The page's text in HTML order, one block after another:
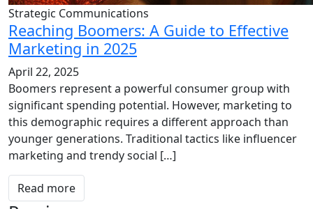
Strategic Communications
Reaching Boomers: A Guide to Effective
Marketing in 2025
April 22, 2025
Boomers represent a powerful consumer group with
significant spending potential. However, marketing to
this demographic requires a different approach than
younger generations. Traditional tactics like influencer
marketing and trendy social […]
Read more